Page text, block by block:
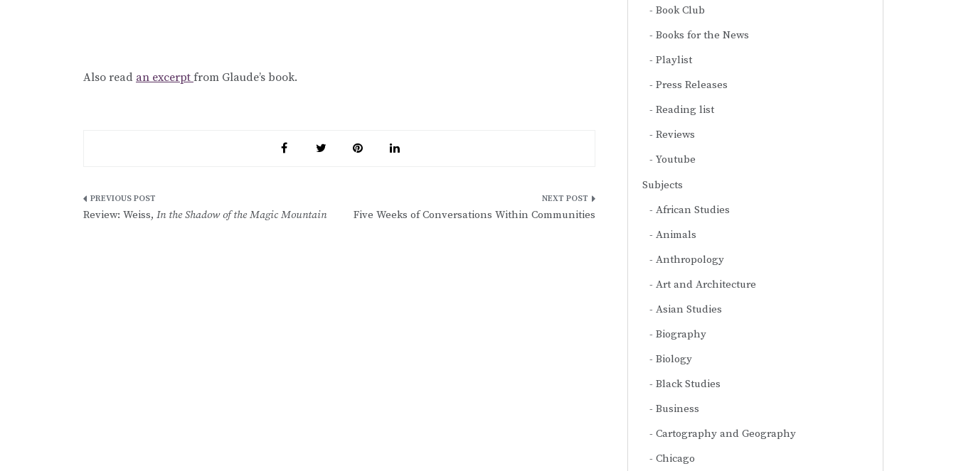
Also read an excerpt from Glaude’s book.
Post
Review: Weiss, In the Shadow of the Magic Mountain Five Weeks of Conversations Within Communities
Book Club
Books for the News
Playlist
Press Releases
Reading list
Reviews
Youtube
Subjects
African Studies
Animals
Anthropology
Art and Architecture
Asian Studies
Biography
Biology
Black Studies
Business
Cartography and Geography
Chicago